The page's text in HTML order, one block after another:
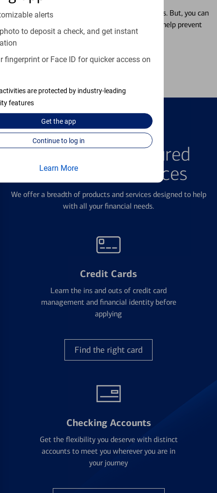
alerts
to deposit a check, and get instant
fingerprint or Face ID for quicker access on
are protected by industry-leading
features
Get theapp
Continue to log in
Learn More
Misplacing a card is more common than it seems. But, you can
temporarily lock and unlock your debit card to help prevent
unauthorized transactions.
Learn more
FEATURED PRODUCTS
Explore Our Featured
Products & Services
We offer a breadth of products and services designed to help
with all your financial needs.
Credit Cards
Learn the ins and outs of credit card
management and financial identity before
applying
Find the right card
Checking Accounts
Get the flexibility you deserve with distinct
accounts to meet you wherever you are in
your journey